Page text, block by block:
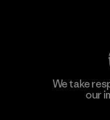
We take
our